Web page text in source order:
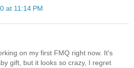
at 11:14 PM
on my first FMQ right now. It's
gift, but it looks so crazy, I regret